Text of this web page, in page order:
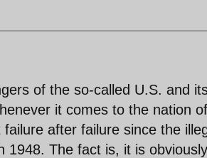
of the so-called U.S. and
it comes to the nation of
after failure since the
The fact is, it is